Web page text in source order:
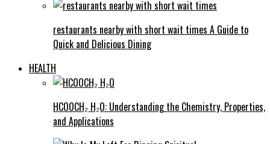
restaurants nearby with short wait times A Guide to
Quick and Delicious Dining
HEALTH
HCOOCH₂ H₂O: Understanding the Chemistry, Properties,
and Applications